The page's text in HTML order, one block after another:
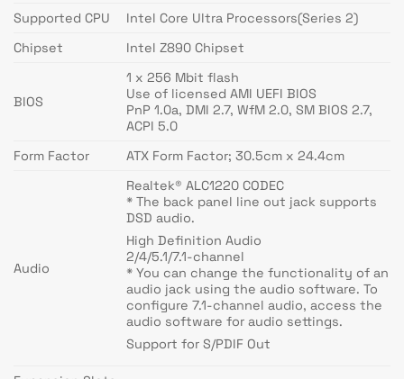
Supported CPU
Intel Core Ultra Processors(Series 2)
Chipset
Intel Z890 Chipset
BIOS
1 x 256 Mbit flash
Use of licensed AMI UEFI BIOS
PnP 1.0a, DMI 2.7, WfM 2.0, SM BIOS 2.7,
ACPI 5.0
Form Factor
ATX Form Factor; 30.5cm x 24.4cm
Audio
Realtek® ALC1220 CODEC
* The back panel line out jack supports
DSD audio.
High Definition Audio
2/4/5.1/7.1-channel
* You can change the functionality of an
audio jack using the audio software. To
configure 7.1-channel audio, access the
audio software for audio settings.
Support for S/PDIF Out